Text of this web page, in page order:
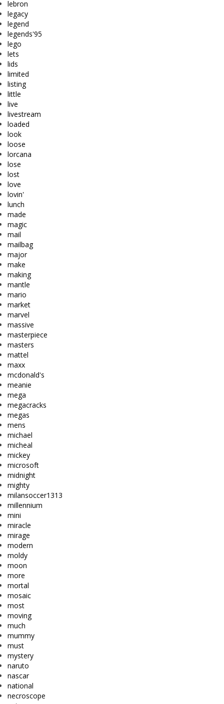
lebron
legacy
legend
legends'95
lego
lets
lids
limited
listing
little
live
livestream
loaded
look
loose
lorcana
lose
lost
love
lovin'
lunch
made
magic
mail
mailbag
major
make
making
mantle
mario
market
marvel
massive
masterpiece
masters
mattel
maxx
mcdonald's
meanie
mega
megacracks
megas
mens
michael
micheal
mickey
microsoft
midnight
mighty
milansoccer1313
millennium
mini
miracle
mirage
modern
moldy
moon
more
mortal
mosaic
most
moving
much
mummy
must
mystery
naruto
nascar
national
necroscope